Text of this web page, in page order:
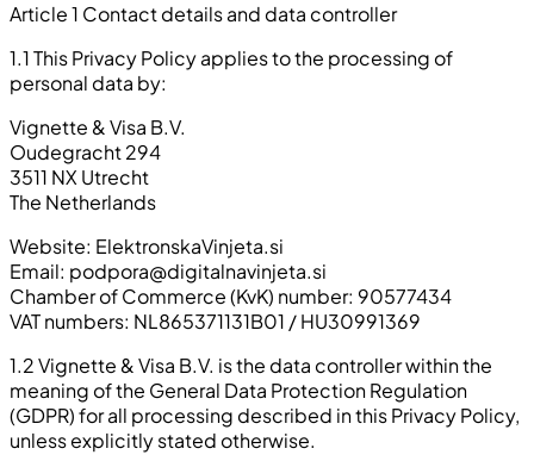
Article 1 Contact details and data controller
1.1 This Privacy Policy applies to the processing of
personal data by:
Vignette & Visa B.V.
Oudegracht 294
3511 NX Utrecht
The Netherlands
Website: ElektronskaVinjeta.si
Email: podpora@digitalnavinjeta.si
Chamber of Commerce (KvK) number: 90577434
VAT numbers: NL865371131B01 / HU30991369
1.2 Vignette & Visa B.V. is the data controller within the
meaning of the General Data Protection Regulation
(GDPR) for all processing described in this Privacy Policy,
unless explicitly stated otherwise.